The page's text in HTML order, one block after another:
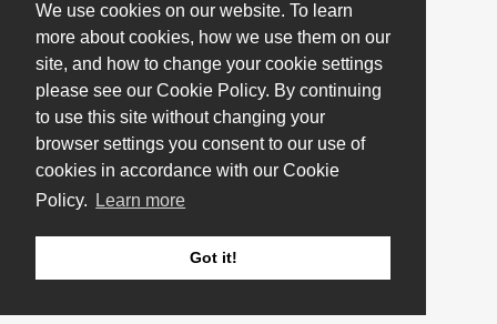
We use cookies on our website. To learn
more about cookies, how we use them on our
site, and how to change your cookie settings
please see our Cookie Policy. By continuing
to use this site without changing your
browser settings you consent to our use of
cookies in accordance with our Cookie
Policy.
Learn more
Got it!